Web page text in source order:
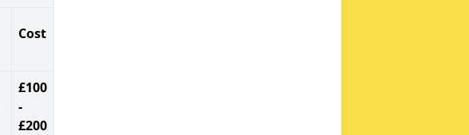
Cost
£100
-
£200